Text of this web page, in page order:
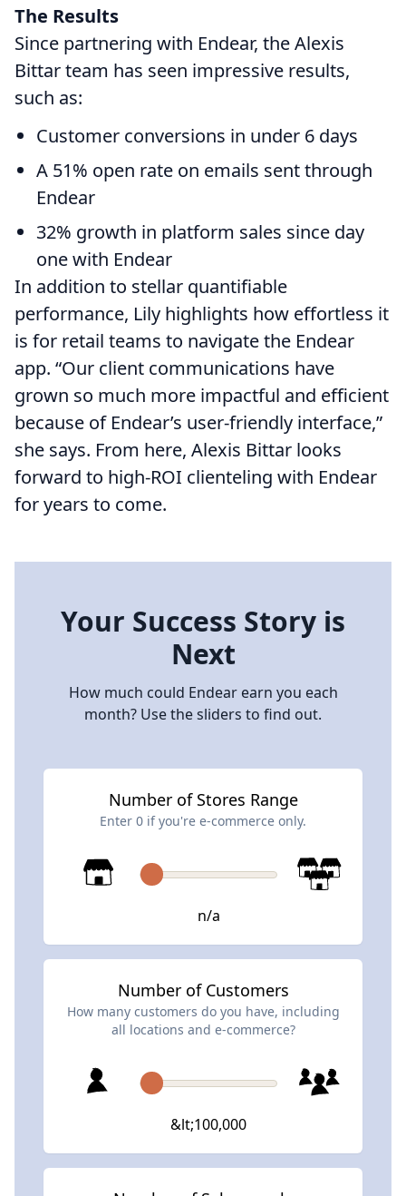
The Results
Since partnering with Endear, the Alexis
Bittar team has seen impressive results,
such as:
Customer conversions in under 6 days
A 51% open rate on emails sent through
Endear
32% growth in platform sales since day
one with Endear
In addition to stellar quantifiable
performance, Lily highlights how effortless it
is for retail teams to navigate the Endear
app. “Our client communications have
grown so much more impactful and efficient
because of Endear’s user-friendly interface,”
she says. From here, Alexis Bittar looks
forward to high-ROI clienteling with Endear
for years to come.
Your Success Story is
Next
How much could Endear earn you each
month? Use the sliders to find out.
Number of Stores Range
Enter 0 if you're e-commerce only.
n/a
Number of Customers
How many customers do you have, including
all locations and e-commerce?
&lt;100,000